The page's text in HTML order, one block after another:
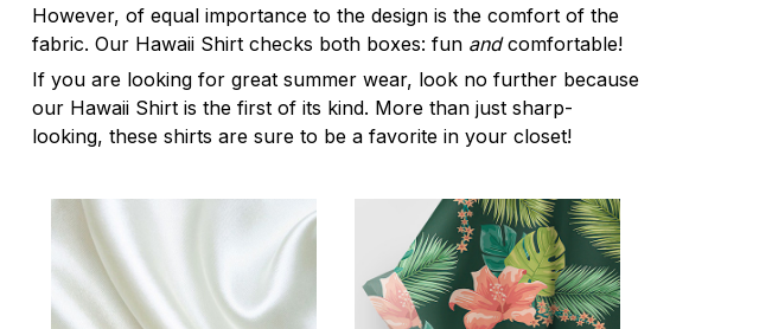
However, of equal importance to the design is the comfort of the
fabric. Our Hawaii Shirt checks both boxes: fun andcomfortable!
If you are looking for great summer wear, look no further because
our Hawaii Shirt is the first of its kind. More than just sharp-
looking, these shirts are sure to be a favorite in your closet!